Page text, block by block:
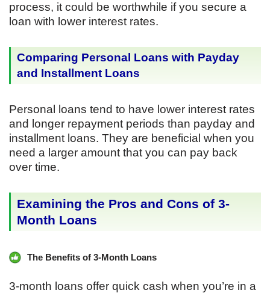
process, it could be worthwhile if you secure a
loan with lower interest rates.
Comparing Personal Loans with Payday
and Installment Loans
Personal loans tend to have lower interest rates
and longer repayment periods than payday and
installment loans. They are beneficial when you
need a larger amount that you can pay back
over time.
Examining the Pros and Cons of 3-
Month Loans
The Benefits of 3-Month Loans
3-month loans offer quick cash when you’re in a